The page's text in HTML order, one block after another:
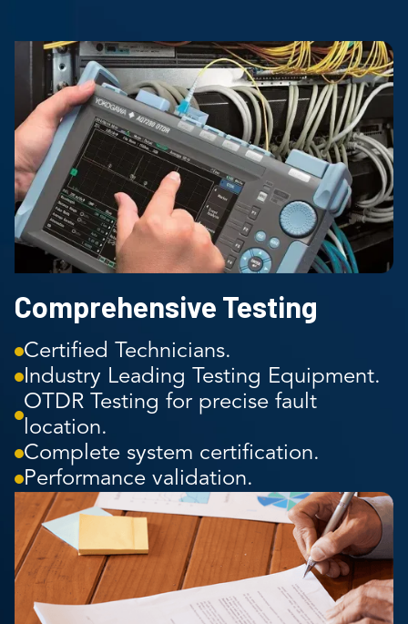
Comprehensive Testing
Certified Technicians.
Industry Leading Testing Equipment.
OTDR Testing for precise fault
location.
Complete system certification.
Performance validation.